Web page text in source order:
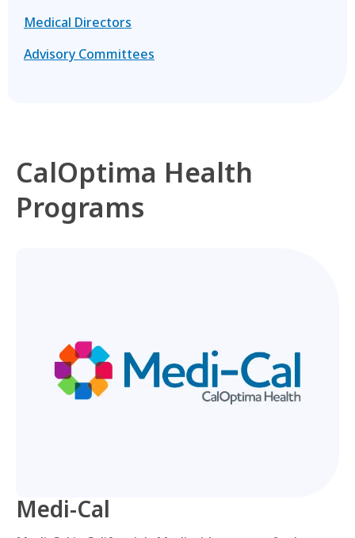
Medical Directors
Advisory Committees
CalOptima Health
Programs
Medi-Cal